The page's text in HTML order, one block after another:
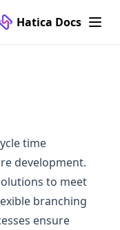
Hatica Docs
time
development.
to meet
branching
ensure